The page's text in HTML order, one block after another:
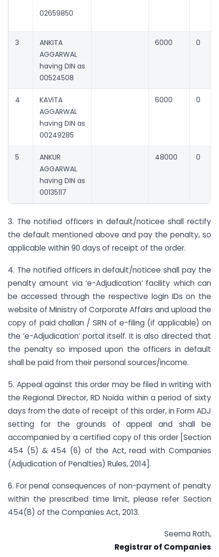
02659850
3
ANKITA
AGGARWAL
having DIN as
00524508
6000 0
4
KAVITA
AGGARWAL
having DIN as
00249285
6000 0
5
ANKUR
AGGARWAL
having DIN as
00135117
48000 0
3. The notified officers in default/noticee shall rectify
the default mentioned above and pay the penalty, so
applicable within 90 days of receipt of the order.
4. The notified officers in default/noticee shall pay the
penalty amount via ‘e-Adjudication’ facility which can
be accessed through the respective login IDs on the
website of Ministry of Corporate Affairs and upload the
copy of paid challan / SRN of e-filing (if applicable) on
the ‘e-Adjudication’ portal itself. It is also directed that
the penalty so imposed upon the officers in default
shall be paid from their personal sources/income.
5. Appeal against this order may be filed in writing with
the Regional Director, RD Noida within a period of sixty
days from the date of receipt of this order, in Form ADJ
setting for the grounds of appeal and shall be
accompanied by a certified copy of this order [Section
454 (5) & 454 (6) of the Act, read with Companies
(Adjudication of Penalties) Rules, 2014].
6. For penal consequences of non-payment of penalty
within the prescribed time limit, please refer Section
454(8) of the Companies Act, 2013.
Seema Rath,
Registrar of Companies